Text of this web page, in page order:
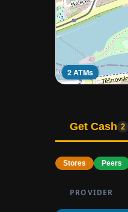
2 ATMs
Get Cash 2
Stores Peers
PROVIDER